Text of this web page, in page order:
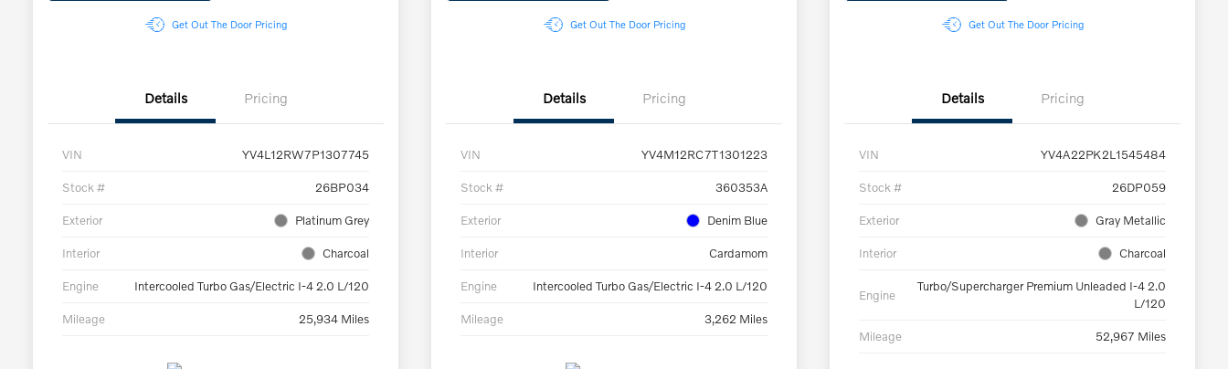
Get Out The Door Pricing
Details Pricing
VIN YV4L12RW7P1307745
Stock # 26BP034
Exterior Platinum Grey
Interior Charcoal
Engine Intercooled Turbo Gas/Electric I-4 2.0 L/120
Mileage 25,934 Miles
Get Out The Door Pricing
Details Pricing
VIN YV4M12RC7T1301223
Stock # 360353A
Exterior Denim Blue
Interior Cardamom
Engine Intercooled Turbo Gas/Electric I-4 2.0 L/120
Mileage 3,262 Miles
Get Out The Door Pricing
Details Pricing
VIN YV4A22PK2L1545484
Stock # 26DP059
Exterior Gray Metallic
Interior Charcoal
Engine
Turbo/Supercharger Premium Unleaded I-4 2.0
L/120
Mileage 52,967 Miles